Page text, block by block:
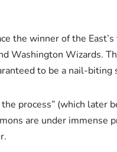
the winner of the
Washington Wizards.
to be a nail-biting
process” (which
are under